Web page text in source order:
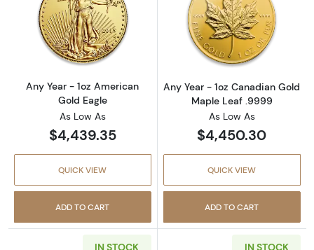
Read more aboutAny Year - 1oz American
Any Year - 1oz American
Gold Eagle
As Low As
$4,439.35
QUICK VIEW
ADD TO CART
Read more
Any Year - 1oz Canadian Gold
Maple Leaf .9999
As Low As
$4,450.30
QUICK VIEW
ADD TO CART
IN STOCK IN STOCK